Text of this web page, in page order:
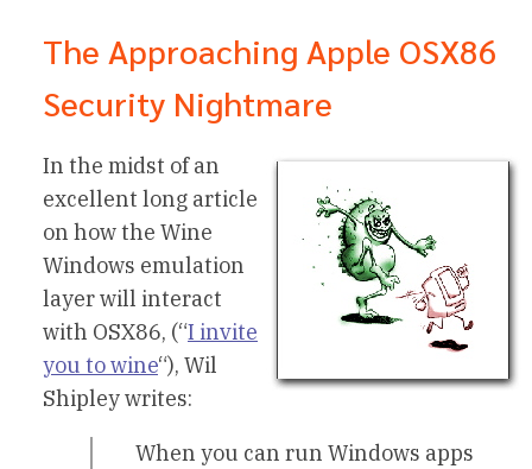
The Approaching Apple OSX86
Security Nightmare
In the midst of an
excellent long article
on how the Wine
Windows emulation
layer will interact
with OSX86, (“I invite
you to wine“), Wil
Shipley writes:
When you can run Windows apps